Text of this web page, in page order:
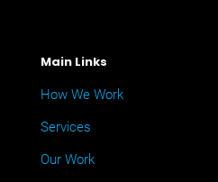
Main Links
How We Work
Services
Our Work